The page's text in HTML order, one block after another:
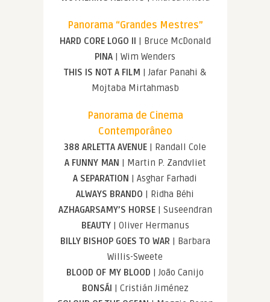
Panorama “Grandes Mestres”
HARD CORE LOGO II | Bruce McDonald
PINA | Wim Wenders
THIS IS NOT A FILM | Jafar Panahi &
Mojtaba Mirtahmasb
Panorama de Cinema
Contemporâneo
388 ARLETTA AVENUE | Randall Cole
A FUNNY MAN | Martin P. Zandvliet
A SEPARATION | Asghar Farhadi
ALWAYS BRANDO | Ridha Béhi
AZHAGARSAMY’S HORSE| Suseendran
BEAUTY| Oliver Hermanus
BILLY BISHOP GOES TO WAR | Barbara
Willis-Sweete
BLOOD OF MY BLOOD | João Canijo
BONSÁI | Cristián Jiménez